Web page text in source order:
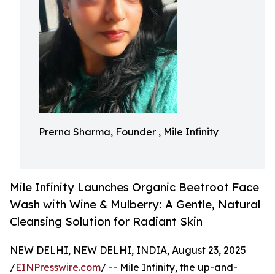
Prerna Sharma, Founder , Mile Infinity
Mile Infinity Launches Organic Beetroot Face
Wash with Wine & Mulberry: A Gentle, Natural
Cleansing Solution for Radiant Skin
NEW DELHI, NEW DELHI, INDIA, August 23, 2025
/EINPresswire.com/ -- Mile Infinity, the up-and-